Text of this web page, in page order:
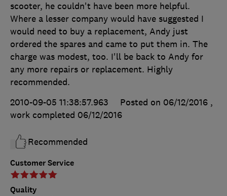
Customer Service
Quality
scooter, he couldn't have been more helpful.
Where a lesser company would have suggested I
would need to buy a replacement, Andy just
ordered the spares and came to put them in. The
charge was modest, too. I'll be back to Andy for
any more repairs or replacement. Highly
recommended.
2010-09-05 11:38:57.963
Posted on 06/12/2016 ,
work completed 06/12/2016
Recommended